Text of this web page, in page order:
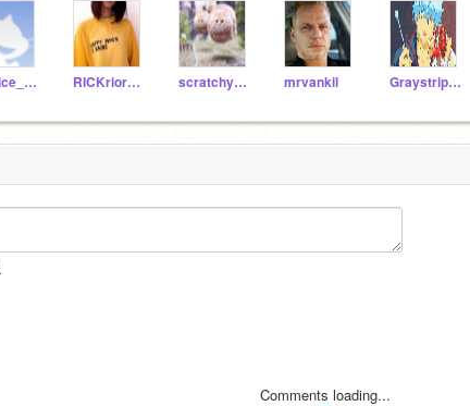
I_notice_u_and_ RICKriordan13579 scratchypro5 mrvankil Graystripe66
Comments loading...